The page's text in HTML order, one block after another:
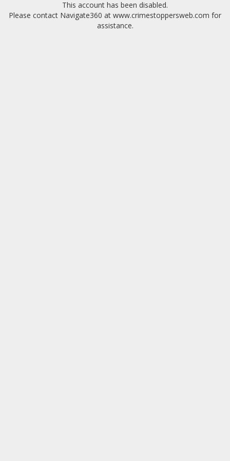
This account has been disabled.
Please contact Navigate360 at www.crimestoppersweb.com for
assistance.